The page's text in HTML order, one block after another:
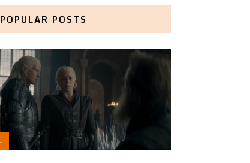
POPULAR POSTS